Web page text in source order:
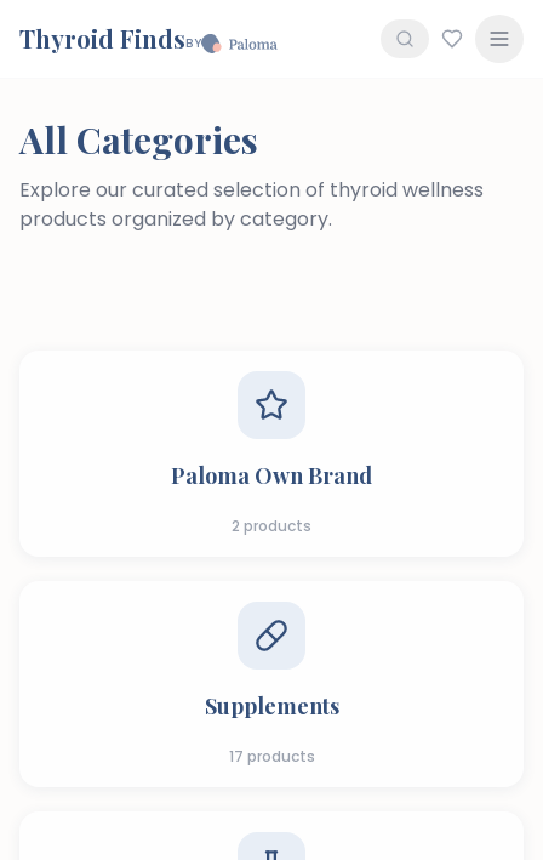
Thyroid FindsBY
All Categories
Explore our curated selection of thyroid wellness
products organized by category.
Paloma Own Brand
2 products
Supplements
17 products